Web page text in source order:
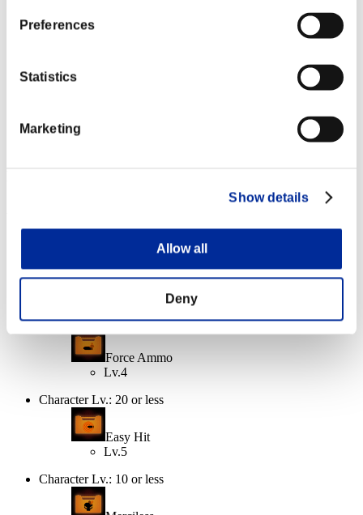
Preferences
Statistics
Marketing
Show details
Allow all
Deny
Character Lv.: 40 or less
Follow-Up Strike
Character Lv.: 30 or less
Force Ammo
Lv.4
Character Lv.: 20 or less
Easy Hit
Lv.5
Character Lv.: 10 or less